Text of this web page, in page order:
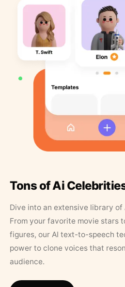
Tons of Ai
Dive into an extensive library
From your favorite movie stars
figures, our AI text-to-speech
power to clone voices that
audience.